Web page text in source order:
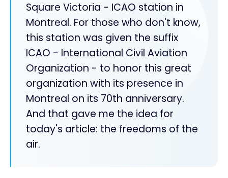
Square Victoria - ICAO station in
Montreal. For those who don't know,
this station was given the suffix
ICAO - International Civil Aviation
Organization - to honor this great
organization with its presence in
Montreal on its 70th anniversary.
And that gave me the idea for
today's article: the freedoms of the
air.